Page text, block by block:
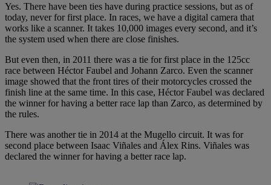
Yes. There have been ties have during practice sessions, but as of
today, never for first place. In races, we have a digital camera that
works like a scanner. It takes 10,000 images every second, and it’s
the system used when there are close finishes.
But even then, in 2011 there was a tie for first place in the 125cc
race between Héctor Faubel and Johann Zarco. Even the scanner
image showed that the front tires of their motorcycles crossed the
finish line at the same time. In this case, Héctor Faubel was declared
the winner for having a better race lap than Zarco, as determined by
the rules.
There was another tie in 2014 at the Mugello circuit. It was for
second place between Isaac Viñales and Álex Rins. Viñales was
declared the winner for having a better race lap.